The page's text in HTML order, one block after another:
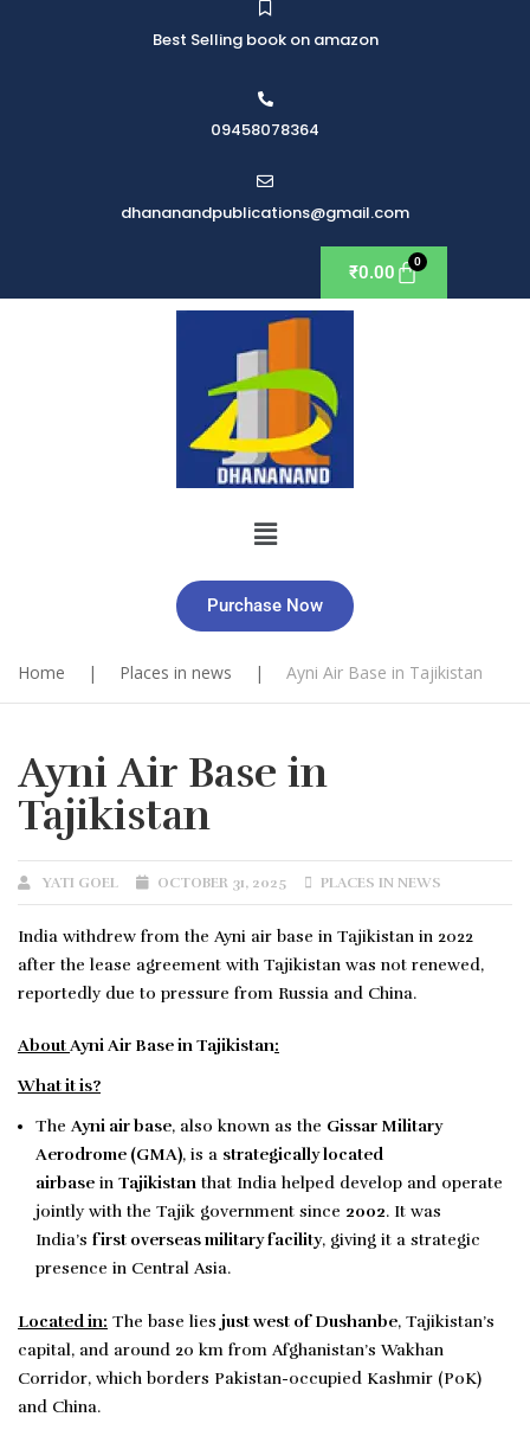
Best Selling book on amazon
09458078364
dhananandpublications@gmail.com
₹0.00
Purchase Now
Home | Places in news | Ayni Air Base in Tajikistan
Ayni Air Base in
Tajikistan
YATI GOEL OCTOBER 31, 2025 PLACES IN NEWS
India withdrew from the Ayni air base in Tajikistan in 2022
after the lease agreement with Tajikistan was not renewed,
reportedly due to pressure from Russia and China.
AboutAyni Air Base in Tajikistan:
What it is?
The Ayni air base, also known as the Gissar Military
Aerodrome (GMA), is a strategically located
airbase in Tajikistan that India helped develop and operate
jointly with the Tajik government since 2002. It was
India’s first overseas military facility, giving it a strategic
presence in Central Asia.
Located in: The base lies just west of Dushanbe, Tajikistan’s
capital, and around 20 km from Afghanistan’s Wakhan
Corridor, which borders Pakistan-occupied Kashmir (PoK)
and China.